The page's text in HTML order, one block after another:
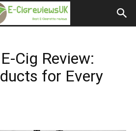
Cig Review:
for Every